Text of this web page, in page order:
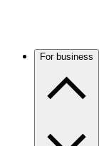
For business